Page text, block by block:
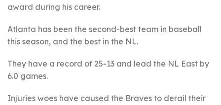
award during his career.
Atlanta has been the second-best team in baseball
this season, and the best in the NL.
They have a record of 25-13 and lead the NL East by
6.0 games.
Injuries woes have caused the Braves to derail their